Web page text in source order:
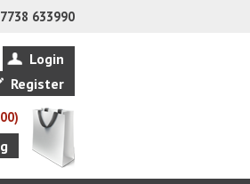
633990
Login
Register